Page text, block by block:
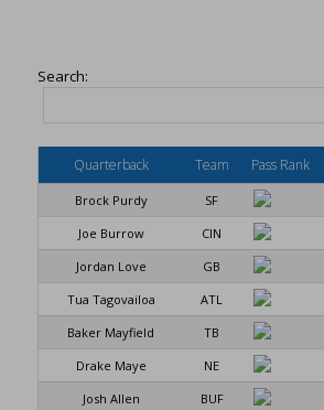
Search:
Quarterback Team Pass Rank
Brock Purdy
SF
Joe Burrow
CIN
Jordan Love
GB
Tua Tagovailoa
ATL
Baker Mayfield
TB
Drake Maye
NE
Josh Allen
BUF